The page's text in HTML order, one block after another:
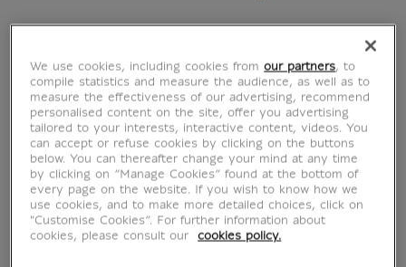
We use cookies, including cookies fromour partners, to
compile statistics and measure the audience, as well as to
measure the effectiveness of our advertising, recommend
personalised content on the site, offer you advertising
tailored to your interests, interactive content, videos. You
can accept or refuse cookies by clicking on the buttons
below. You can thereafter change your mind at any time
by clicking on “Manage Cookies” found at the bottom of
every page on the website. If you wish to know how we
use cookies, and to make more detailed choices, click on
"Customise Cookies”. For further information about
cookies, please consult our
cookies policy.